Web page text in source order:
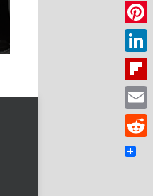
Twitter
Email
Reddit